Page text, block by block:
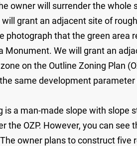
owner will surrender the
grant an adjacent site of
photograph that the green area
Monument. We will grant an
on the Outline Zoning Plan
same development parameter
is a man-made slope with
the OZP. However, you can
owner plans to construct